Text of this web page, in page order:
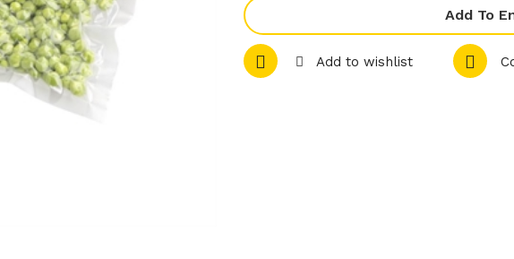
Add To
Add to wishlist